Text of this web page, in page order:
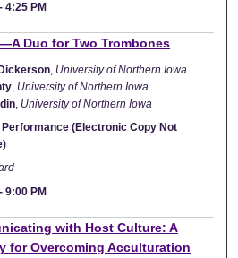
-4:25 PM
Duo for Two Trombones
University of Northern Iowa
University of Northern Iowa
University of Northern Iowa
(Electronic Copy Not
-9:00 PM
with Host Culture: A
for Overcoming Acculturation